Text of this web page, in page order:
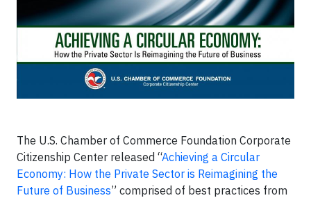
The U.S. Chamber of Commerce Foundation Corporate
Citizenship Center released “Achieving a Circular
Economy: How the Private Sector is Reimagining the
Future of Business” comprised of best practices from